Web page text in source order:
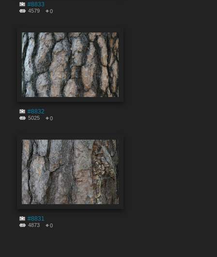
#8833
4579 0
#8832
5025 0
#8831
4873 0